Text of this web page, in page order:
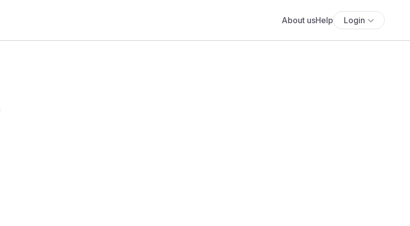
About usHelp Login